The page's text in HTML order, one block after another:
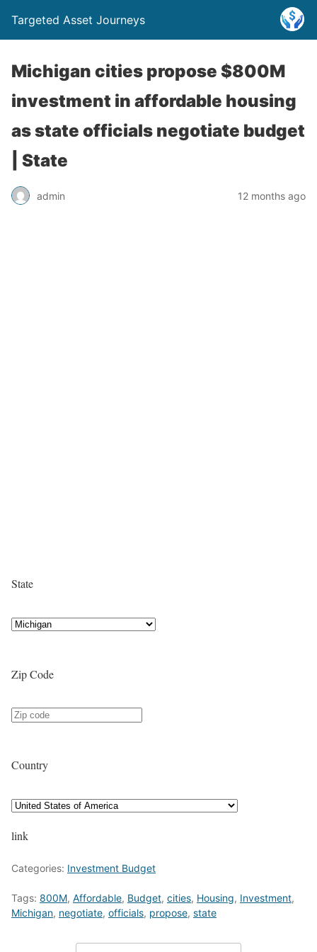
Targeted Asset Journeys
Michigan cities propose $800M
investment in affordable housing
as state officials negotiate budget
| State
admin 12 months ago
State
Zip Code
Country
link
Categories: Investment Budget
Tags: 800M, Affordable, Budget, cities, Housing, Investment,
Michigan, negotiate, officials, propose, state